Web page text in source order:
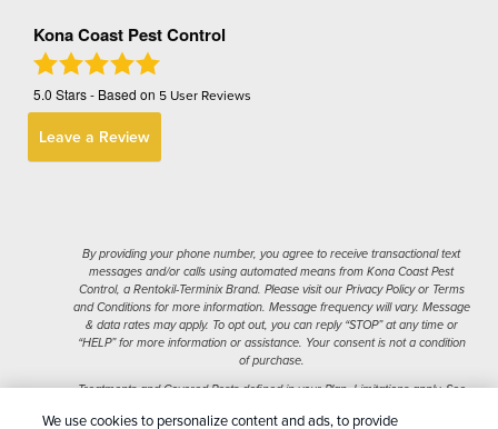
Kona Coast Pest Control
5.0 Stars - Based on 5 User Reviews
Leave a Review
By providing your phone number, you agree to receive transactional text
messages and/or calls using automated means from Kona Coast Pest
Control, a Rentokil-Terminix Brand. Please visit our Privacy Policy or Terms
and Conditions for more information. Message frequency will vary. Message
& data rates may apply. To opt out, you can reply “STOP” at any time or
“HELP” for more information or assistance. Your consent is not a condition
of purchase.
Treatments and Covered Pests defined in your Plan. Limitations apply. See
We use cookies to personalize content and ads, to provide